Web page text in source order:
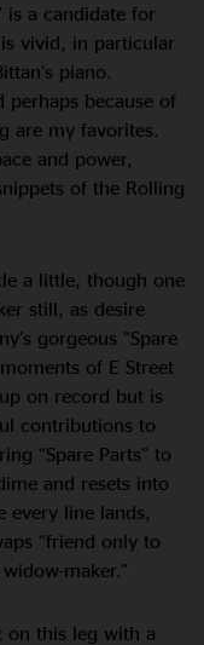
is a candidate for
vivid, in particular
piano.
perhaps because of
are my favorites.
and power,
of the Rolling
a little, though one
still, as desire
gorgeous “Spare
of E Street
on record but is
contributions to
“Spare Parts” to
and resets into
every line lands,
“friend only to
maker.”
on this leg with a